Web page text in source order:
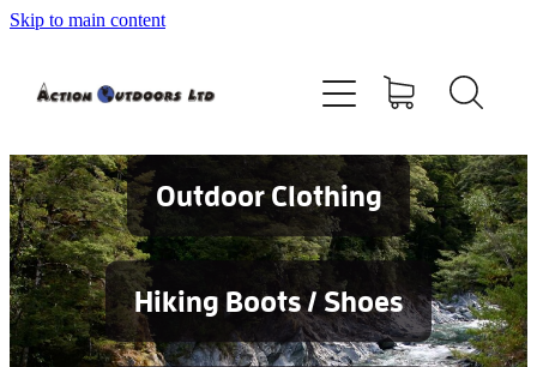
Skip to main content
Outdoor Clothing
Hiking Boots / Shoes
Shop
Contact
Blog
Testimonials